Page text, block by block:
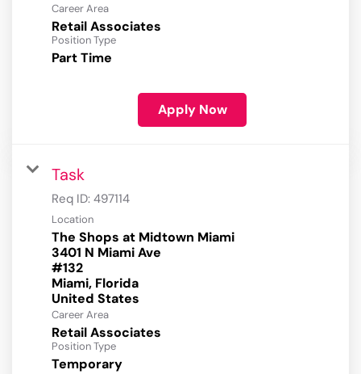
Career Area
Retail Associates
Position Type
Part Time
Apply Now
Task
Req ID: 497114
Location
The Shops at Midtown Miami
3401 N Miami Ave
#132
Miami, Florida
Career Area
Retail Associates
Position Type
Temporary